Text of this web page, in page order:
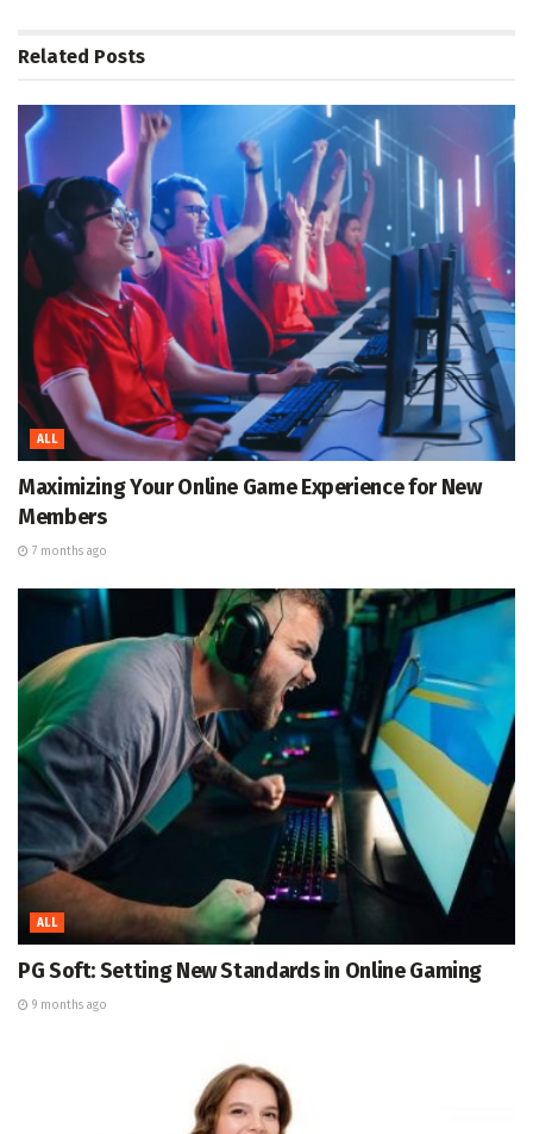
Related Posts
ALL
Maximizing Your Online Game Experience for New
Members
7 months ago
ALL
PG Soft: Setting New Standards in Online Gaming
9 months ago